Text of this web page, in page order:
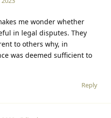
me wonder whether
in legal disputes. They
to others why, in
was deemed sufficient to
Reply